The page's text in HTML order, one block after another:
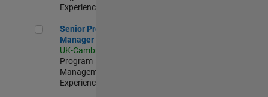
Experienced
Senior Program Manager
Senior Program
Manager
UK-Cambridge
Program
Management |
Experienced